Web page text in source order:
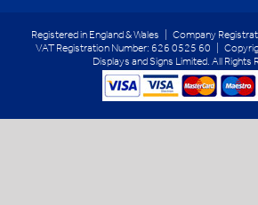
Registered in England & Wales | Company
VAT Registration Number: 626 0525 60 |
Displays and Signs Limited. All Rights